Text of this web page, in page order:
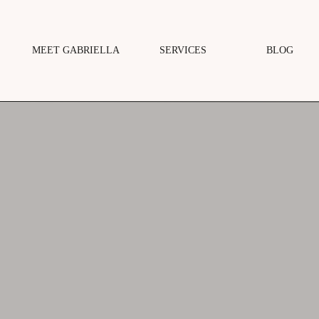
BLOG
MEET GABRIELLA SERVICES